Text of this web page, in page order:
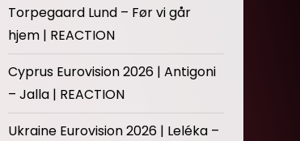
Torpegaard Lund – Før vi går
hjem | REACTION
Cyprus Eurovision 2026 | Antigoni
– Jalla | REACTION
Ukraine Eurovision 2026 | Leléka –